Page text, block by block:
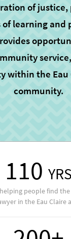
of justice,
learning and
within the Eau
community.
110 YRS
people find
in the Eau Claire